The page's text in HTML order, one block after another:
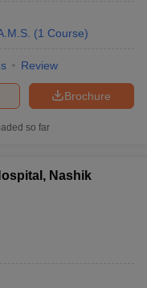
(1 Course)
Review
Brochure
so far
Nashik